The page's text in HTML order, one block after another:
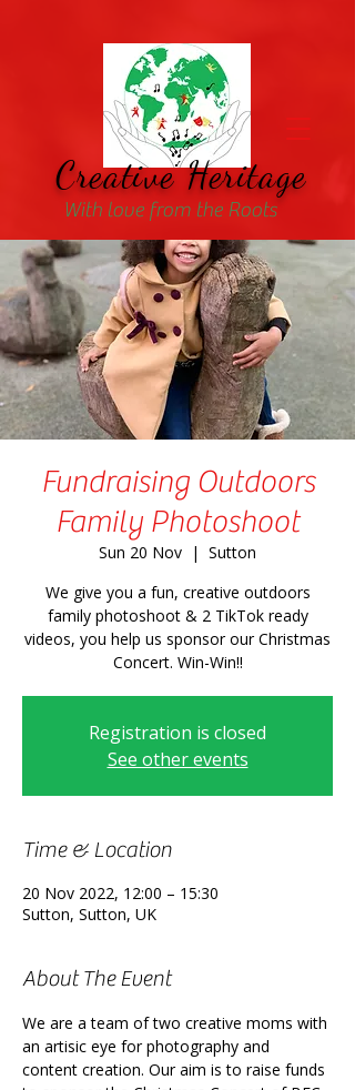
Creative Heritage
With love from the Roots
Fundraising Outdoors
Family Photoshoot
Sun 20 Nov
  |
Sutton
We give you a fun, creative outdoors
family photoshoot & 2 TikTok ready
videos, you help us sponsor our Christmas
Concert. Win-Win!!
Registration is closed
See other events
Time & Location
20 Nov 2022, 12:00 – 15:30
Sutton, Sutton, UK
About The Event
We are a team of two creative moms with
an artisic eye for photography and
content creation. Our aim is to raise funds